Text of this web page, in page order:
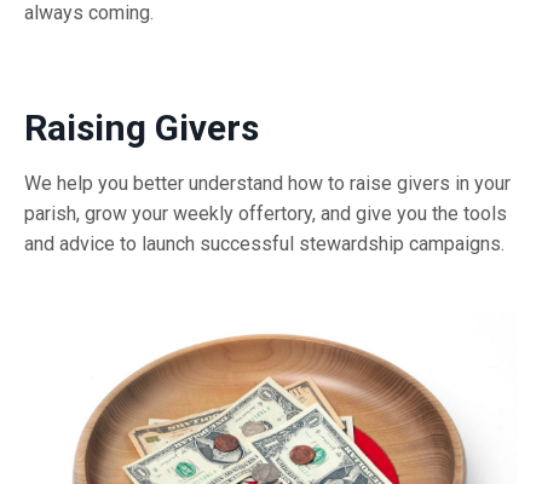
always coming.
Raising Givers
We help you better understand how to raise givers in your
parish, grow your weekly offertory, and give you the tools
and advice to launch successful stewardship campaigns.